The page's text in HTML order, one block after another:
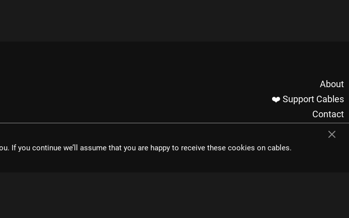
About
❤️ Support Cables
Contact
Imprint / Privacy
Made with cables
If you continue we’ll assume that you are happy to receive these cookies on cables.